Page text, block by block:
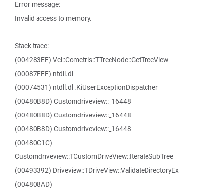
Error message:
Invalid access to memory.
Stack trace:
(004283EF) Vcl::Comctrls::TTreeNode::GetTreeView
(00087FFF) ntdll.dll
(00074531) ntdll.dll.KiUserExceptionDispatcher
(00480B8D) Customdriveview::_16448
(00480B8D) Customdriveview::_16448
(00480B8D) Customdriveview::_16448
(00480C1C)
Customdriveview::TCustomDriveView::IterateSubTree
(00493392) Driveview::TDriveView::ValidateDirectoryEx
(004808AD)